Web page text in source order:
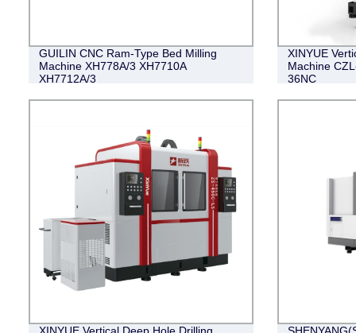
GUILIN CNC Ram-Type Bed Milling
Machine XH778A/3 XH7710A
XH7712A/3
XINYUE
Machine
36NC